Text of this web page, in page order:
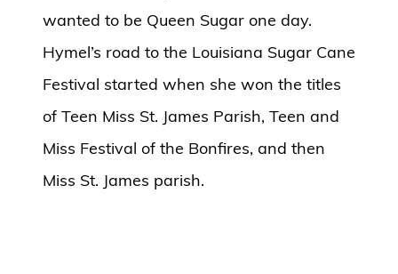
wanted to be Queen Sugar one day.
Hymel’s road to the Louisiana Sugar Cane
Festival started when she won the titles
of Teen Miss St. James Parish, Teen and
Miss Festival of the Bonfires, and then
Miss St. James parish.